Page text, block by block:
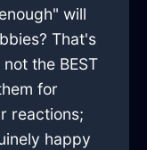
will
That's
the BEST
for
reactions;
happy